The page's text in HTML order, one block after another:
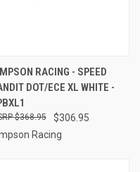
RACING - SPEED
DOT/ECE XL WHITE -
$306.95
$368.95
Racing